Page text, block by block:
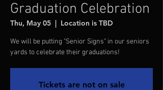
Graduation Celebration
Thu, May 05
  |
Location is TBD
We will be putting "Senior Signs" in our seniors
yards to celebrate their graduations!
Tickets are not on sale